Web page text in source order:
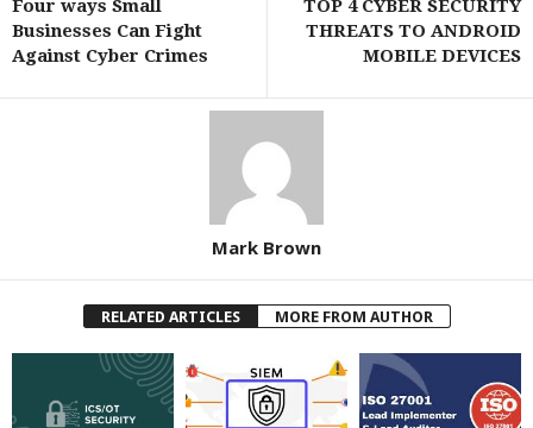
Four ways Small
Businesses Can Fight
Against Cyber Crimes
TOP 4 CYBER SECURITY
THREATS TO ANDROID
MOBILE DEVICES
Mark Brown
RELATED ARTICLES MORE FROM AUTHOR